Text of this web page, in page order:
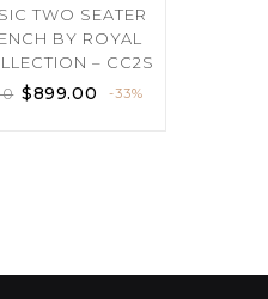
TWO SEATER
BY ROYAL
– CC2S
$899.00 -33%